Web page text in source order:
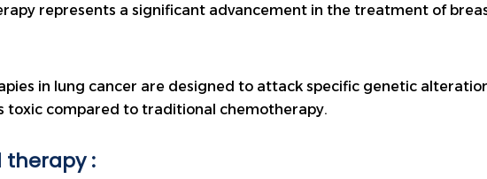
represents a significant advancement in the treatment of
in lung cancer are designed to attack specific genetic
toxic compared to traditional chemotherapy.
therapy :